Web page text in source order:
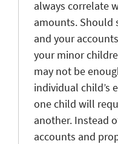
always correlate
amounts. Should
and your
your minor
may not be
individual child’s
one child will
another. Instead
accounts and